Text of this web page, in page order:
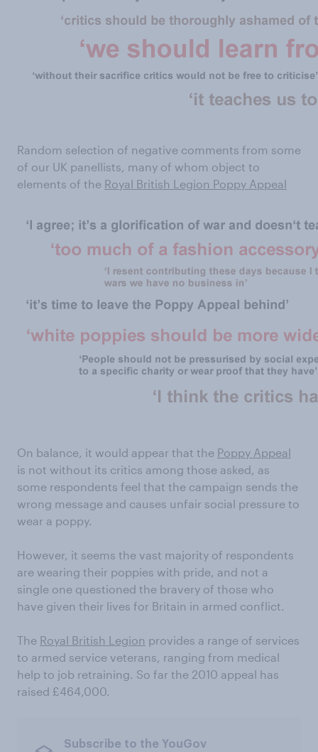
Random selection of negative comments from some
of our UK panellists, many of whom object to
elements of the Royal British Legion Poppy Appeal
On balance, it would appear that the Poppy Appeal
is not without its critics among those asked, as
some respondents feel that the campaign sends the
wrong message and causes unfair social pressure to
wear a poppy.
However, it seems the vast majority of respondents
are wearing their poppies with pride, and not a
single one questioned the bravery of those who
have given their lives for Britain in armed conflict.
The Royal British Legion provides a range of services
to armed service veterans, ranging from medical
help to job retraining. So far the 2010 appeal has
raised £464,000.
Subscribe to the YouGov